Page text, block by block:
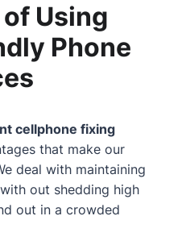
Using
Phone
cellphone fixing
that make our
deal with maintaining
out shedding high
out in a crowded